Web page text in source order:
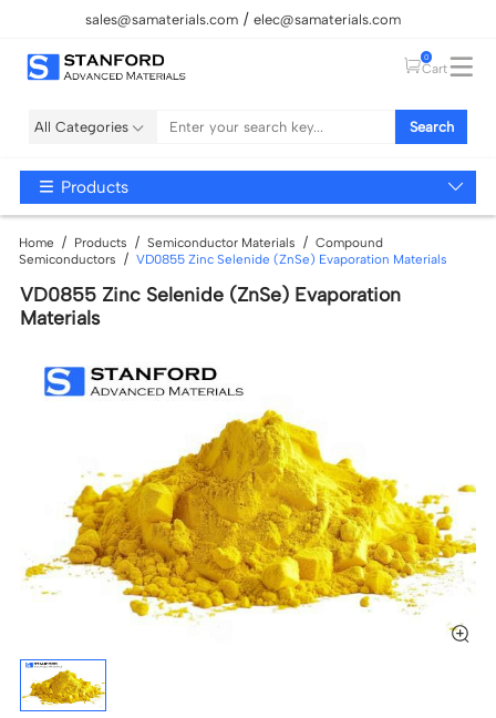
sales@samaterials.com elec@samaterials.com
0
Cart
All Categories Search
Products
Home Products Semiconductor Materials
Compound
Semiconductors
VD0855 Zinc Selenide (ZnSe) Evaporation Materials
VD0855 Zinc Selenide (ZnSe) Evaporation
Materials